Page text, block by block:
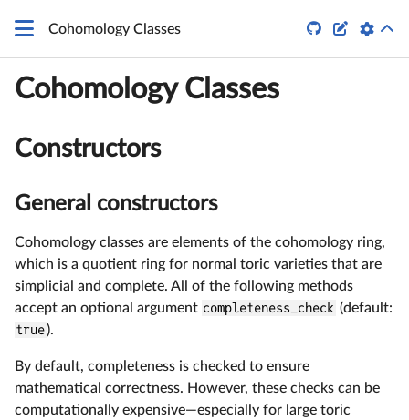
Cohomology Classes  
Cohomology Classes
Constructors
General constructors
Cohomology classes are elements of the cohomology ring,
which is a quotient ring for normal toric varieties that are
simplicial and complete. All of the following methods
accept an optional argument completeness_check (default:
true).
By default, completeness is checked to ensure
mathematical correctness. However, these checks can be
computationally expensive—especially for large toric